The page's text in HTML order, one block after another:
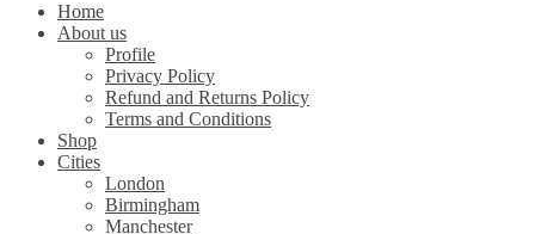
Home
About us
Profile
Privacy Policy
Refund and Returns Policy
Terms and Conditions
Shop
Cities
London
Birmingham
Manchester